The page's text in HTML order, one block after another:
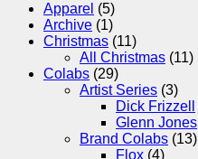
Apparel (5)
Archive (1)
Christmas (11)
All Christmas (11)
Colabs (29)
Artist Series (3)
Dick Frizzell
Glenn Jones
Brand Colabs (13)
Flox (4)